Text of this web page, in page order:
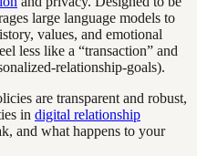
large language models to
values, and emotional
less like a “transaction” and
relationship-goals).
are transparent and robust,
in digital relationship
and what happens to your